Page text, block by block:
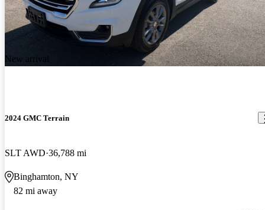
New arrival
2024 GMC Terrain
SLT AWD 36,788 mi
Binghamton, NY
82 mi away